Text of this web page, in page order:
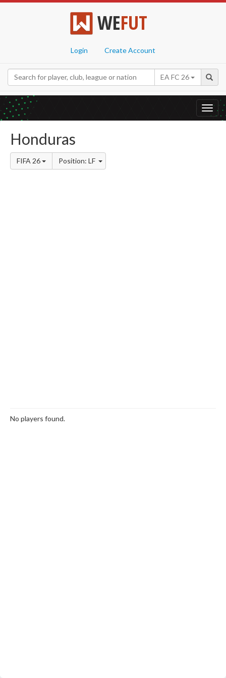
WEFUT
Login Create Account
EA FC 26
Honduras
FIFA 26 Position: LF
No players found.